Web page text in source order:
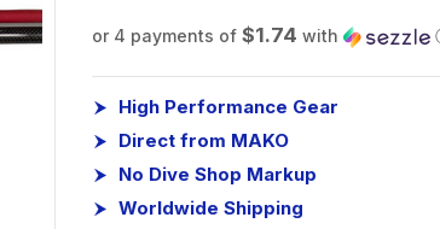
or 4 payments of $1.74 with
High Performance Gear
Direct from MAKO
No Dive Shop Markup
Worldwide Shipping